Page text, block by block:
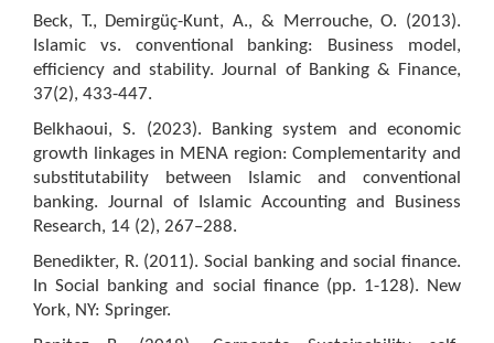
Beck, T., Demirgüç-Kunt, A., & Merrouche, O. (2013).
Islamic vs. conventional banking: Business model,
efficiency and stability. Journal of Banking & Finance,
37(2), 433-447.
Belkhaoui, S. (2023). Banking system and economic
growth linkages in MENA region: Complementarity and
substitutability between Islamic and conventional
banking. Journal of Islamic Accounting and Business
Research, 14 (2), 267–288.
Benedikter, R. (2011). Social banking and social finance.
In Social banking and social finance (pp. 1-128). New
York, NY: Springer.